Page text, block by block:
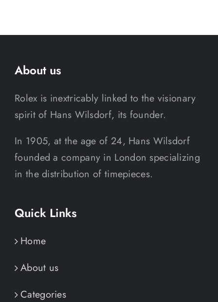
About us
Rolex is inextricably linked to the visionary
spirit of Hans Wilsdorf, its founder.
In 1905, at the age of 24, Hans Wilsdorf
founded a company in London specializing
in the distribution of timepieces.
Quick Links
Home
About us
Categories